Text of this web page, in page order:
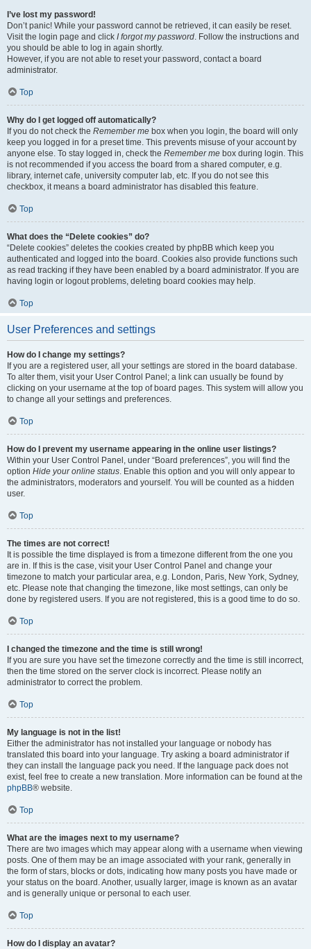
I’ve lost my password!
Don’t panic! While your password cannot be retrieved, it can easily be reset.
Visit the login page and click I forgot my password. Follow the instructions and
you should be able to log in again shortly.
However, if you are not able to reset your password, contact a board
administrator.
Top
Why do I get logged off automatically?
If you do not check the Remember me box when you login, the board will only
keep you logged in for a preset time. This prevents misuse of your account by
anyone else. To stay logged in, check the Remember me box during login. This
is not recommended if you access the board from a shared computer, e.g.
library, internet cafe, university computer lab, etc. If you do not see this
checkbox, it means a board administrator has disabled this feature.
Top
What does the “Delete cookies” do?
“Delete cookies” deletes the cookies created by phpBB which keep you
authenticated and logged into the board. Cookies also provide functions such
as read tracking if they have been enabled by a board administrator. If you are
having login or logout problems, deleting board cookies may help.
Top
User Preferences and settings
How do I change my settings?
If you are a registered user, all your settings are stored in the board database.
To alter them, visit your User Control Panel; a link can usually be found by
clicking on your username at the top of board pages. This system will allow you
to change all your settings and preferences.
Top
How do I prevent my username appearing in the online user listings?
Within your User Control Panel, under “Board preferences”, you will find the
option Hide your online status. Enable this option and you will only appear to
the administrators, moderators and yourself. You will be counted as a hidden
user.
Top
The times are not correct!
It is possible the time displayed is from a timezone different from the one you
are in. If this is the case, visit your User Control Panel and change your
timezone to match your particular area, e.g. London, Paris, New York, Sydney,
etc. Please note that changing the timezone, like most settings, can only be
done by registered users. If you are not registered, this is a good time to do so.
Top
I changed the timezone and the time is still wrong!
If you are sure you have set the timezone correctly and the time is still incorrect,
then the time stored on the server clock is incorrect. Please notify an
administrator to correct the problem.
Top
My language is not in the list!
Either the administrator has not installed your language or nobody has
translated this board into your language. Try asking a board administrator if
they can install the language pack you need. If the language pack does not
exist, feel free to create a new translation. More information can be found at the
phpBB® website.
Top
What are the images next to my username?
There are two images which may appear along with a username when viewing
posts. One of them may be an image associated with your rank, generally in
the form of stars, blocks or dots, indicating how many posts you have made or
your status on the board. Another, usually larger, image is known as an avatar
and is generally unique or personal to each user.
Top
How do I display an avatar?